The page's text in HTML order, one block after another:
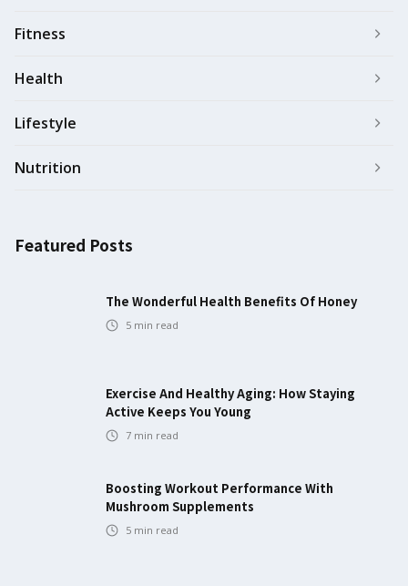
Fitness
Health
Lifestyle
Nutrition
Featured Posts
The Wonderful Health Benefits Of Honey
5 min read
Exercise And Healthy Aging: How Staying
Active Keeps You Young
7 min read
Boosting Workout Performance With
Mushroom Supplements
5 min read